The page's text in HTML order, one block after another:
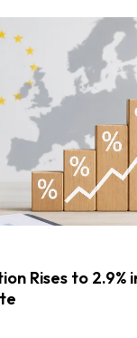
Rises to 2.9%